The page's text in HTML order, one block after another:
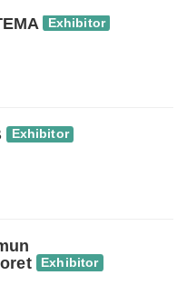
Exhibitor
Exhibitor
Exhibitor